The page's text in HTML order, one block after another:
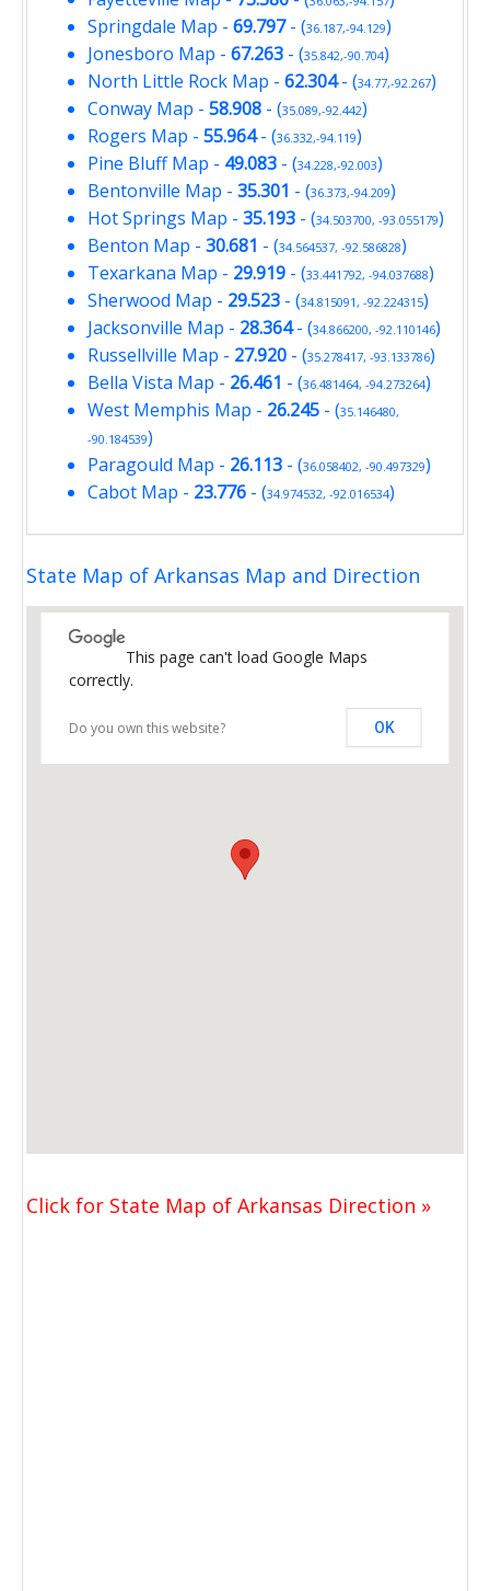
Springdale Map - 69.797- (36.187,-94.129)
Jonesboro Map - 67.263 - (35.842,-90.704)
North Little Rock Map - 62.304- (34.77,-92.267)
Conway Map - 58.908 - (35.089,-92.442)
Rogers Map - 55.964- (36.332,-94.119)
Pine Bluff Map - 49.083 - (34.228,-92.003)
Bentonville Map - 35.301 - (36.373,-94.209)
Hot Springs Map - 35.193 - (34.503700, -93.055179)
Benton Map - 30.681 - (34.564537, -92.586828)
Texarkana Map - 29.919 - (33.441792, -94.037688)
Sherwood Map - 29.523 - (34.815091, -92.224315)
Jacksonville Map - 28.364- (34.866200, -92.110146)
Russellville Map - 27.920 - (35.278417, -93.133786)
Bella Vista Map - 26.461 - (36.481464, -94.273264)
West Memphis Map - 26.245 - (35.146480,
-90.184539)
Paragould Map - 26.113 - (36.058402, -90.497329)
Cabot Map - 23.776 - (34.974532, -92.016534)
State Map of Arkansas Map and Direction
This page can't load Google Maps
correctly.
Do you own this website? OK
Click for State Map of Arkansas Direction »